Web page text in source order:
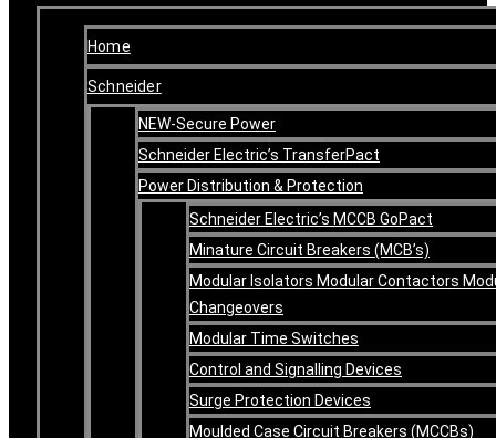
Home
Schneider
NEW-Secure Power
Schneider Electric’s TransferPact
Power Distribution & Protection
Schneider Electric’s MCCB GoPact
Minature Circuit Breakers (MCB’s)
Modular Isolators Modular Contactors
Changeovers
Modular Time Switches
Control and Signalling Devices
Surge Protection Devices
Moulded Case Circuit Breakers (MCCBs)